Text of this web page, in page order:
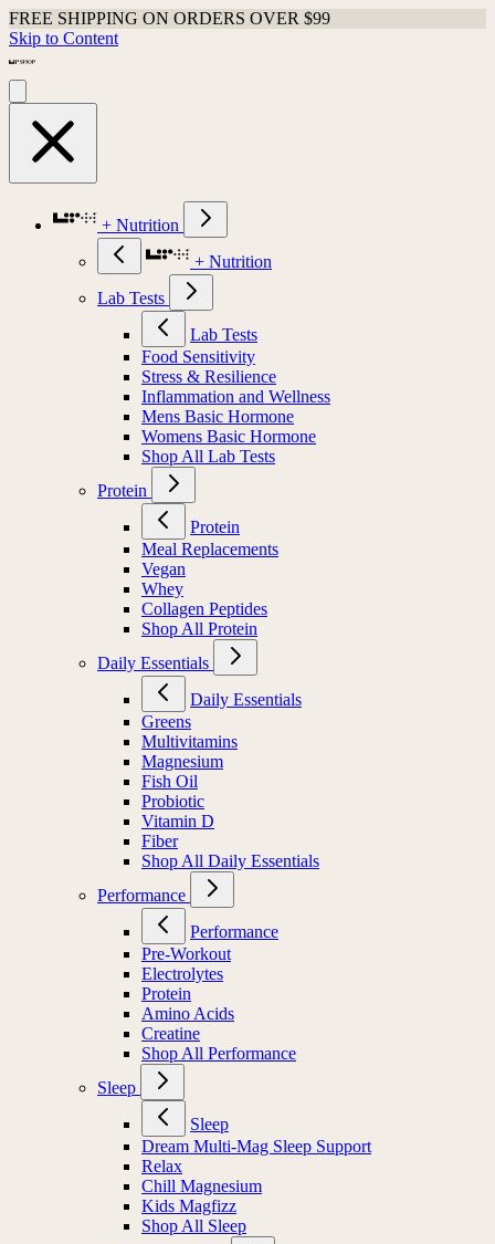
FREE SHIPPING ON ORDERS OVER $99
Skip to Content
+ Nutrition
+ Nutrition
Lab Tests
Lab Tests
Food Sensitivity
Stress & Resilience
Inflammation and Wellness
Mens Basic Hormone
Womens Basic Hormone
Shop All Lab Tests
Protein
Protein
Meal Replacements
Vegan
Whey
Collagen Peptides
Shop All Protein
Daily Essentials
Daily Essentials
Greens
Multivitamins
Magnesium
Fish Oil
Probiotic
Vitamin D
Fiber
Shop All Daily Essentials
Performance
Performance
Pre-Workout
Electrolytes
Protein
Amino Acids
Creatine
Shop All Performance
Sleep
Sleep
Dream Multi-Mag Sleep Support
Relax
Chill Magnesium
Kids Magfizz
Shop All Sleep